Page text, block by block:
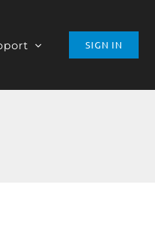
SIGN IN